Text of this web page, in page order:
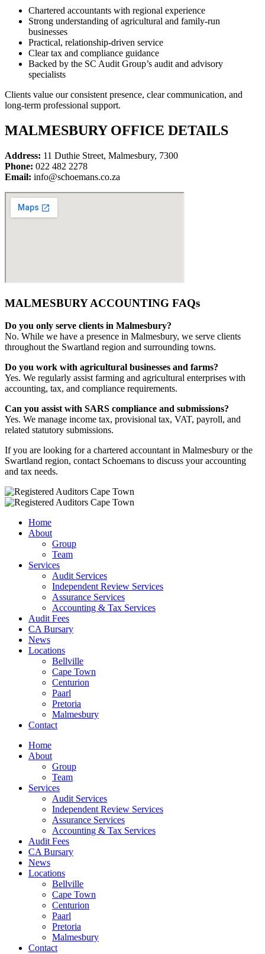
Chartered accountants with regional experience
Strong understanding of agricultural and family-run
businesses
Practical, relationship-driven service
Clear tax and compliance guidance
Backed by the SC Audit Group’s audit and advisory
specialists
Clients value our consistent presence, clear communication, and
long-term professional support.
MALMESBURY OFFICE DETAILS
Address: 11 Duthie Street, Malmesbury, 7300
Phone: 022 482 2278
Email: info@schoemans.co.za
MALMESBURY ACCOUNTING FAQs
Do you only serve clients in Malmesbury?
No. While we have a presence in Malmesbury, we serve clients
throughout the Swartland region and surrounding towns.
Do you work with agricultural businesses and farms?
Yes. We regularly assist farming and agricultural enterprises with
accounting, tax, and compliance requirements.
Can you assist with SARS compliance and submissions?
Yes. We manage income tax, provisional tax, VAT, payroll, and
related statutory submissions.
If you are looking for a chartered accountant in Malmesbury or the
Swartland region, contact Schoemans to discuss your accounting
and tax needs.
Home
About
Group
Team
Services
Audit Services
Independent Review Services
Assurance Services
Accounting & Tax Services
Audit Fees
CA Bursary
News
Locations
Bellville
Cape Town
Centurion
Paarl
Pretoria
Malmesbury
Contact
Home
About
Group
Team
Services
Audit Services
Independent Review Services
Assurance Services
Accounting & Tax Services
Audit Fees
CA Bursary
News
Locations
Bellville
Cape Town
Centurion
Paarl
Pretoria
Malmesbury
Contact